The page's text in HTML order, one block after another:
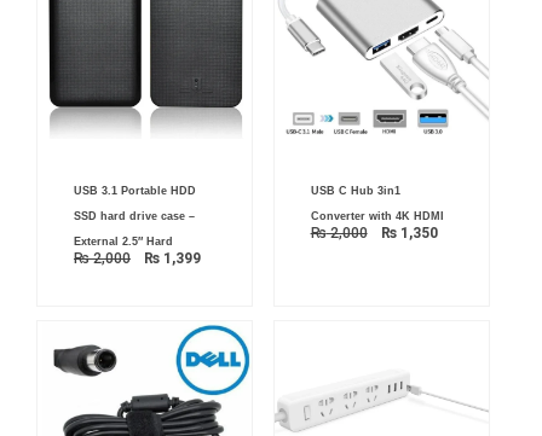
USB 3.1 Portable HDD
SSD hard drive case –
External 2.5″ Hard
₨2,000
price
was:
₨ 2,000.
₨ 1,399
USB C Hub 3in1
Converter with 4K HDMI
₨2,000
price
was:
₨ 2,000.
₨1,350
is:
₨ 1,350.